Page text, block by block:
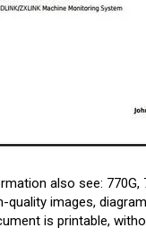
also see: 770G,
quality images,
is printable,